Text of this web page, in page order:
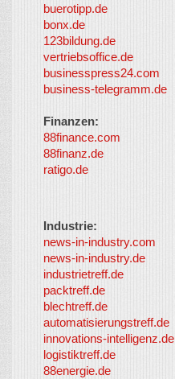
buerotipp.de
bonx.de
123bildung.de
vertriebsoffice.de
businesspress24.com
business-telegramm.de
Finanzen:
88finance.com
88finanz.de
ratigo.de
Industrie:
news-in-industry.com
news-in-industry.de
industrietreff.de
packtreff.de
blechtreff.de
automatisierungstreff.de
innovations-intelligenz.de
logistiktreff.de
88energie.de